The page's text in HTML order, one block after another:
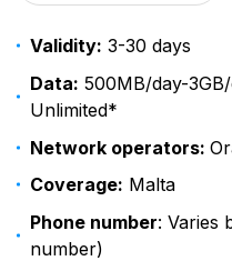
Validity: 3-30 days
Data: 500MB/day-
Unlimited*
Network operators:
Coverage: Malta
Phone number: Varies
number)